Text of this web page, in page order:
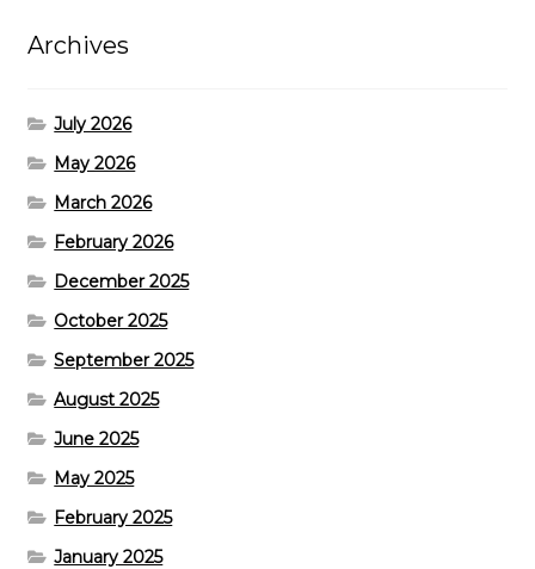
Archives
July 2026
May 2026
March 2026
February 2026
December 2025
October 2025
September 2025
August 2025
June 2025
May 2025
February 2025
January 2025